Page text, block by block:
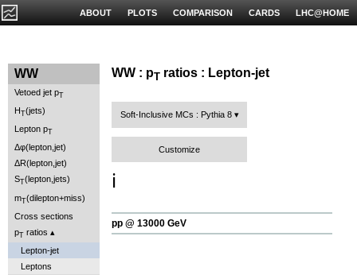
LHC@HOME
CARDS
COMPARISON
PLOTS
ABOUT
WW
Vetoed jet pT
HT(jets)
Lepton pT
Δφ(lepton,jet)
ΔR(lepton,jet)
S (lepton,jets)
mT(dilepton+miss)
Cross sections
pT ratios
Lepton-jet
Leptons
WW : pT ratios : Lepton-jet
Soft-Inclusive MCs : Pythia 8
Customize
ℹ️
pp @ 13000 GeV